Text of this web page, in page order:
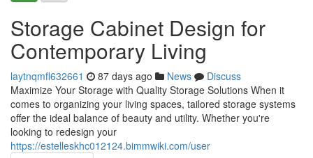
Storage Cabinet Design for
Contemporary Living
laytnqmfl632661 87 days ago News
Discuss
Maximize Your Storage with Quality Storage Solutions When it
comes to organizing your living spaces, tailored storage systems
offer the ideal balance of beauty and utility. Whether you're
looking to redesign your
https://estelleskhc012124.bimmwiki.com/user